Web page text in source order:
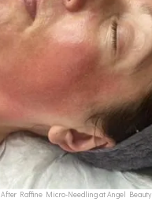
After Raffine Micro-Needling at Angel Beauty